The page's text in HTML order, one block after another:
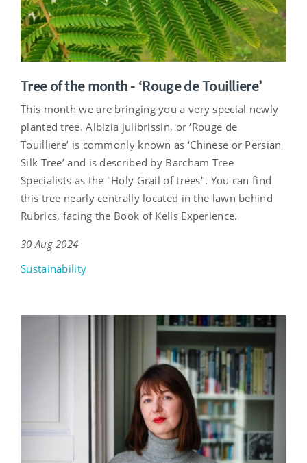
Tree of the month - ‘Rouge de Touilliere’
This month we are bringing you a very special newly
planted tree. Albizia julibrissin, or ‘Rouge de
Touilliere’ is commonly known as ‘Chinese or Persian
Silk Tree’ and is described by Barcham Tree
Specialists as the "Holy Grail of trees". You can find
this tree nearly centrally located in the lawn behind
Rubrics, facing the Book of Kells Experience.
30 Aug 2024
Sustainability